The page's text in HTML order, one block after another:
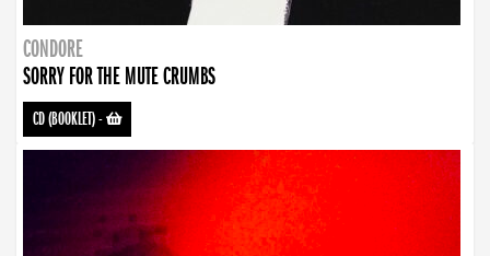
CONDORE
SORRY FOR THE MUTE CRUMBS
CD (BOOKLET)-